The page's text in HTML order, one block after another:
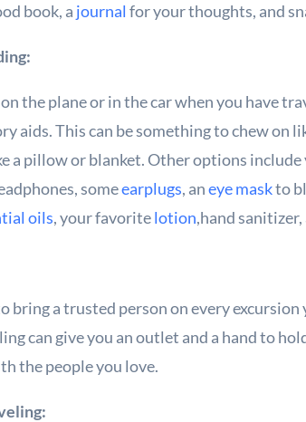
book, a journal for your thoughts, and
the plane or in the car when you have
aids. This can be something to chew on
a pillow or blanket. Other options
someearplugs, aneye maskto
oils, your favoritelotion,hand sanitizer,
a trusted person on every excursion
can give you an outlet and a hand to
the people you love.